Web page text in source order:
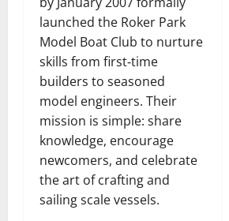
launched the Roker Park
Model Boat Club to nurture
skills from first‐time
builders to seasoned
model engineers. Their
mission is simple: share
knowledge, encourage
newcomers, and celebrate
the art of crafting and
sailing scale vessels.